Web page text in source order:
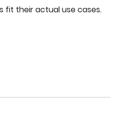
fit their actual use cases.